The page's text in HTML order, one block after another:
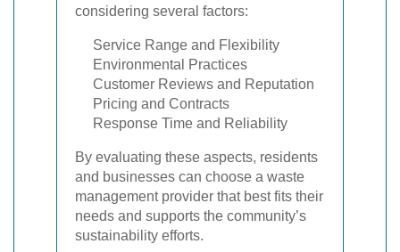
considering several factors:
Service Range and Flexibility
Environmental Practices
Customer Reviews and Reputation
Pricing and Contracts
Response Time and Reliability
By evaluating these aspects, residents
and businesses can choose a waste
management provider that best fits their
needs and supports the community’s
sustainability efforts.